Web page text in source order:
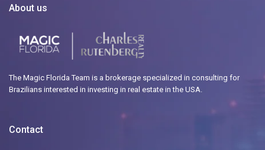
About us
The Magic Florida Team is a brokerage specialized in consulting for
Brazilians interested in investing in real estate in the USA.
Contact